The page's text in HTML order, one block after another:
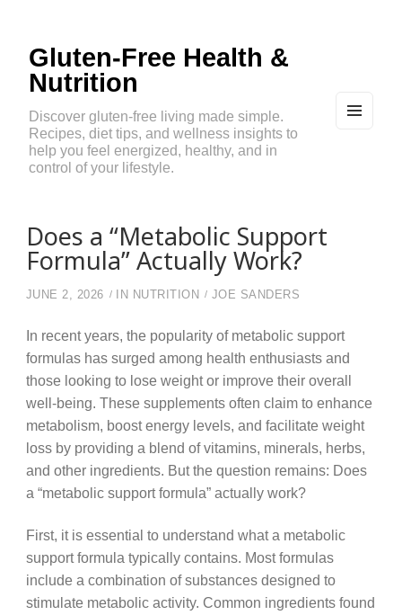
Gluten-Free Health &
Nutrition
Discover gluten-free living made simple.
Recipes, diet tips, and wellness insights to
help you feel energized, healthy, and in
control of your lifestyle.
Does a “Metabolic Support
Formula” Actually Work?
JUNE 2, 2026 IN NUTRITION JOE SANDERS
In recent years, the popularity of metabolic support
formulas has surged among health enthusiasts and
those looking to lose weight or improve their overall
well-being. These supplements often claim to enhance
metabolism, boost energy levels, and facilitate weight
loss by providing a blend of vitamins, minerals, herbs,
and other ingredients. But the question remains: Does
a “metabolic support formula” actually work?
First, it is essential to understand what a metabolic
support formula typically contains. Most formulas
include a combination of substances designed to
stimulate metabolic activity. Common ingredients found